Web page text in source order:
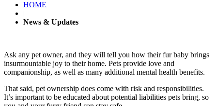
HOME
|
News & Updates
Ask any pet owner, and they will tell you how their fur baby brings
insurmountable joy to their home. Pets provide love and
companionship, as well as many additional mental health benefits.
That said, pet ownership does come with risk and responsibilities.
It’s important to be educated about potential liabilities pets bring, so